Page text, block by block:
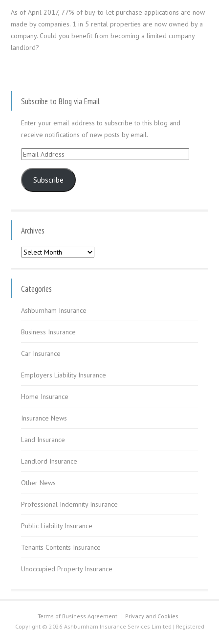
As of April 2017, 77% of buy-to-let purchase applications are now
made by companies. 1 in 5 rental properties are now owned by a
company. Could you benefit from becoming a limited company
landlord?
Subscribe to Blog via Email
Enter your email address to subscribe to this blog and
receive notifications of new posts by email.
Email
Subscribe
Archives
Archives
Categories
Ashburnham Insurance
Business Insurance
Car Insurance
Employers Liability Insurance
Home Insurance
Insurance News
Land Insurance
Landlord Insurance
Other News
Professional Indemnity Insurance
Public Liability Insurance
Tenants Contents Insurance
Unoccupied Property Insurance
Terms of Business Agreement
Privacy and Cookies
Copyright © 2026 Ashburnham Insurance Services Limited | Registered